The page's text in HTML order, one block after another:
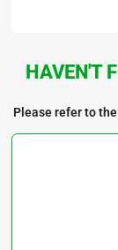
HAVEN'T
Please refer to